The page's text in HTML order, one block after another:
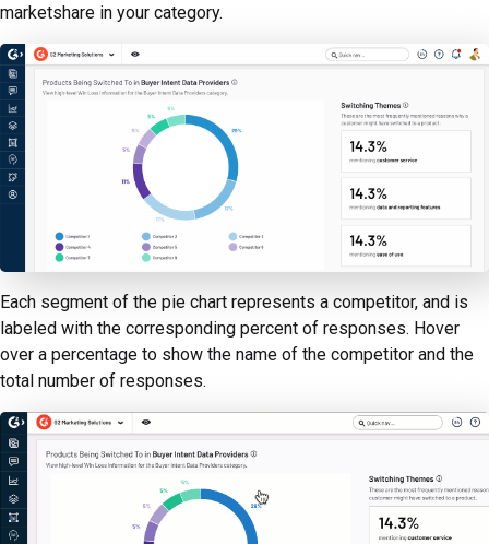
marketshare in your category.
Each segment of the pie chart represents a competitor, and is
labeled with the corresponding percent of responses. Hover
over a percentage to show the name of the competitor and the
total number of responses.